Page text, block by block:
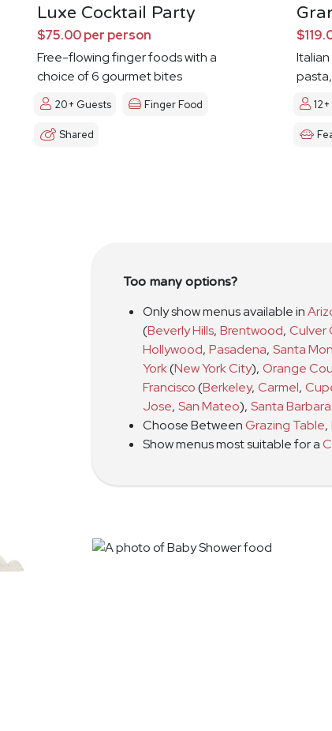
Luxe Cocktail Party
$75.00 per person
Free-flowing finger foods with a
choice of 6 gourmet bites
20+ Guests Finger Food
Shared
Too many options?
Only show menus available in
(Beverly Hills, Brentwood, Culver
Hollywood, Pasadena, Santa
York(New York City), Orange
Francisco(Berkeley, Carmel,
Jose, San Mateo), Santa
Choose BetweenGrazing Table,
Show menus most suitable for a